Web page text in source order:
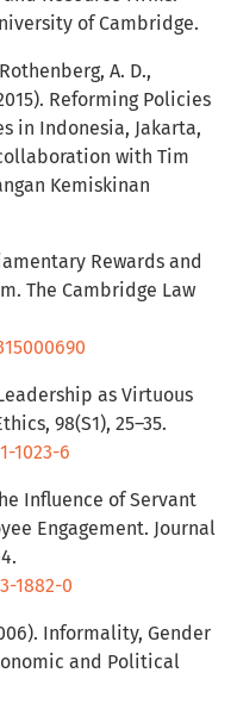
of Cambridge.
A. D.,
Reforming Policies
in Indonesia, Jakarta,
with Tim
Kemiskinan
Rewards and
The Cambridge Law
as Virtuous
98(S1), 25–35.
1023-6
Influence of Servant
Engagement. Journal
1882-0
Informality, Gender
and Political